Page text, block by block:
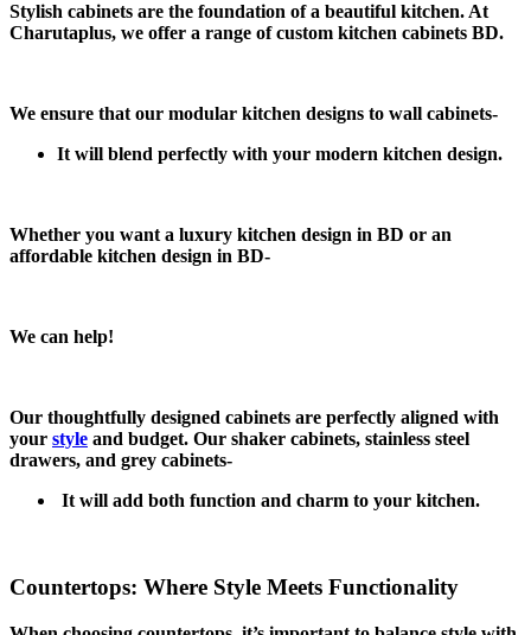
Stylish cabinets are the foundation of a beautiful kitchen. At
Charutaplus, we offer a range of custom kitchen cabinets BD.
We ensure that our modular kitchen designs to wall cabinets-
It will blend perfectly with your modern kitchen design.
Whether you want a luxury kitchen design in BD or an
affordable kitchen design in BD-
We can help!
Our thoughtfully designed cabinets are perfectly aligned with
your style and budget. Our shaker cabinets, stainless steel
drawers, and grey cabinets-
It will add both function and charm to your kitchen.
Countertops: Where Style Meets Functionality